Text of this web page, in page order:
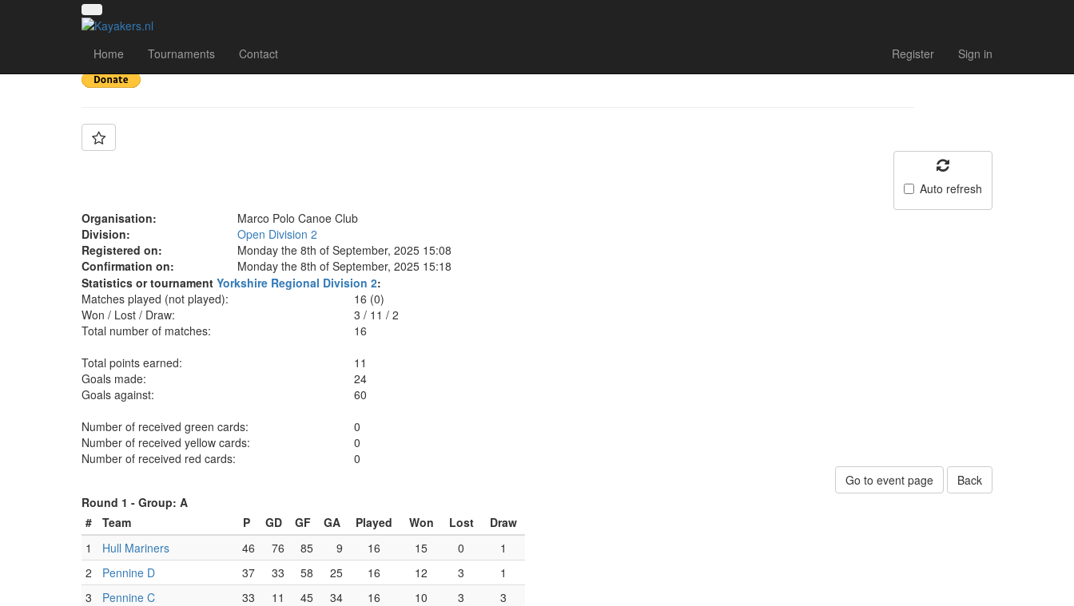
Home Tournaments Contact Register Sign in
Team: Marco Polo
Auto refresh
Organisation:
Marco Polo Canoe Club
Division:
Open Division 2
Registered on:
Monday the 8th of September, 2025 15:08
Confirmation on:
Monday the 8th of September, 2025 15:18
Statistics or tournament Yorkshire Regional Division 2:
Matches played (not played):
16 (0)
Won / Lost / Draw:
3/ 11/ 2
Total number of matches:
16
Total points earned:
11
Goals made:
24
Goals against:
60
Number of received green cards:
0
Number of received yellow cards:
0
Number of received red cards:
0
Go to event page
Back
Round 1 - Group: A
#
Team P GD GF GA Played Won Lost
Draw
1
Hull Mariners 46 76 85 9 16 15 0
1
2
Pennine D 37 33 58 25 16 12 3
1
3
Pennine C 33 11 45 34 16 10 3
3